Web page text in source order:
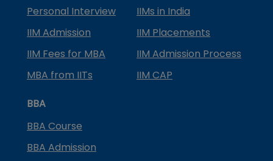
Personal Interview
IIMs in India
IIM Admission
IIM Placements
IIM Fees for MBA
IIM Admission Process
MBA from IITs
IIM CAP
BBA
BBA Course
BBA Admission